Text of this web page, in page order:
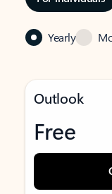
Yearly
Outlook
Free